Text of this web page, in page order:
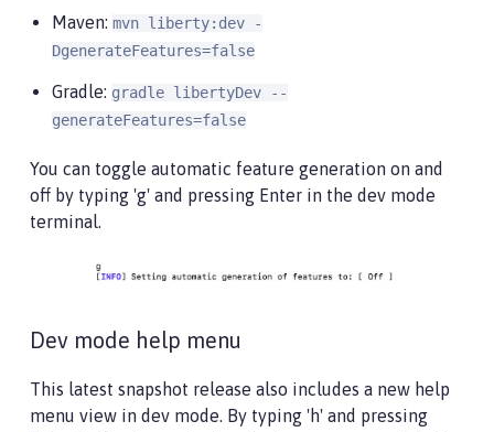
Maven: mvn liberty:dev -
DgenerateFeatures=false
Gradle: gradle libertyDev --
generateFeatures=false
You can toggle automatic feature generation on and
off by typing 'g' and pressing Enter in the dev mode
terminal.
Dev mode help menu
This latest snapshot release also includes a new help
menu view in dev mode. By typing 'h' and pressing